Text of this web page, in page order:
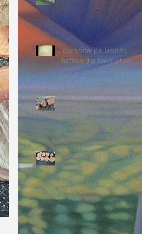
You know it's time to
fertilise the lawn when.....
Superior Tree Breeding
Sandalwood shipped to
clients